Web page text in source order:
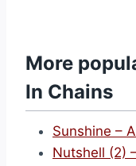
More
In Chains
Sunshine –
Nutshell (2)